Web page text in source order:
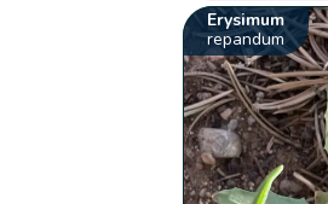
Erysimum
repandum